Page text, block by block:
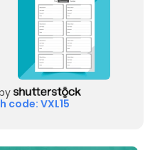
code: VXL15